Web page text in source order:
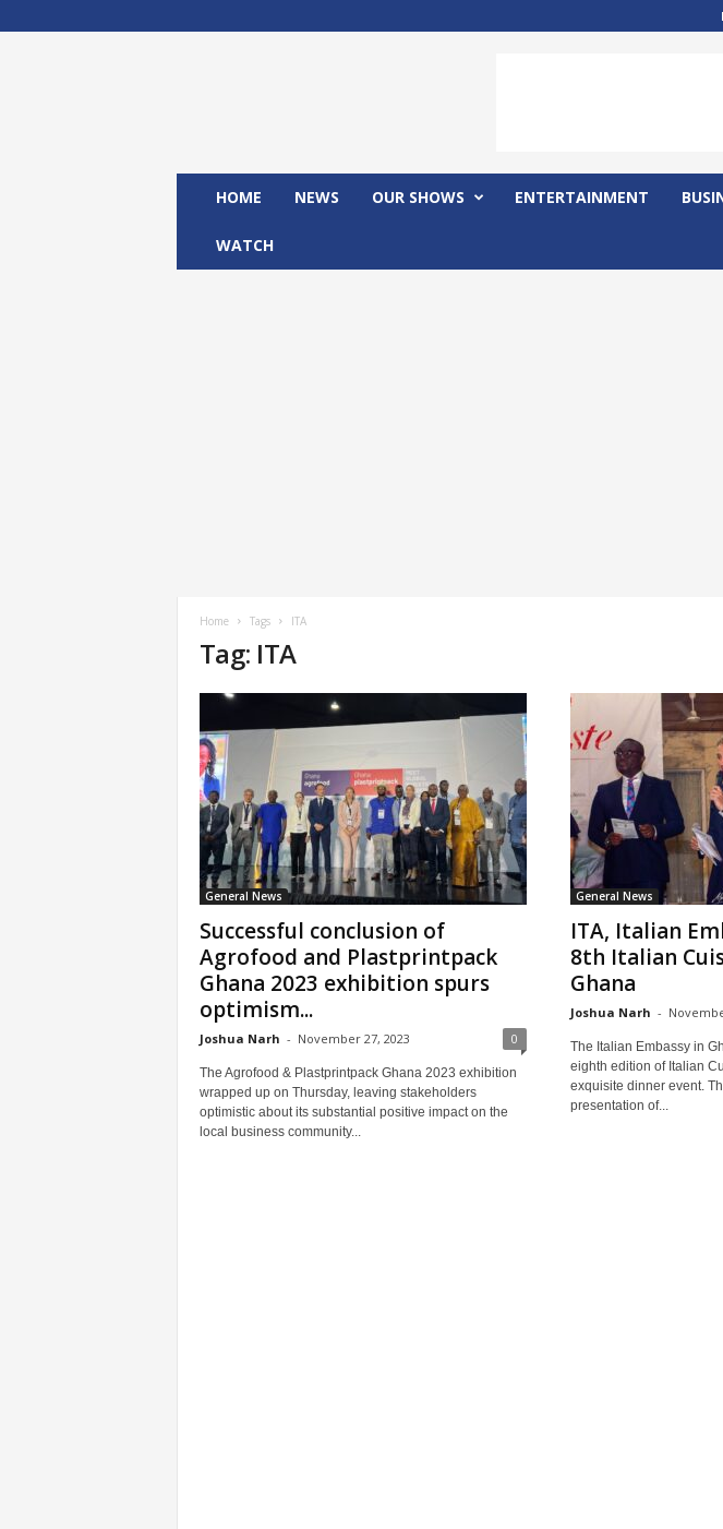
HOME NEWS OUR SHOWS ENTERTAINMENT
WATCH
Home Tags ITA
Tag: ITA
General News
Successful conclusion of
Agrofood and Plastprintpack
Ghana 2023 exhibition spurs
optimism...
Joshua Narh - November 27, 2023 0
The Agrofood & Plastprintpack Ghana 2023 exhibition
wrapped up on Thursday, leaving stakeholders
optimistic about its substantial positive impact on the
local business community...
General News
ITA, Italian
8th Italian
Ghana
Joshua Narh -
The Italian Embassy in
eighth edition of Italian
exquisite dinner event.
presentation of...